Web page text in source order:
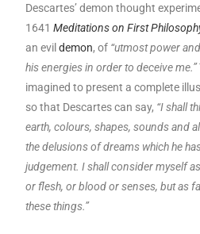
Descartes’ demon thought
1641Meditations on First
an evildemon, of “utmost power
his energies in order to deceive me.”
imagined to present a complete
so that Descartes can say, “I shall
earth, colours, shapes, sounds and
the delusions of dreams which he
judgement. I shall consider myself
or flesh, or blood or senses, but as
these things.”